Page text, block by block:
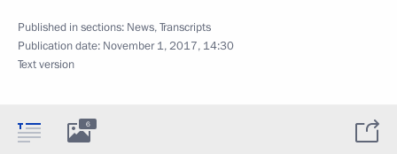
Published in sections: News,Transcripts
Publication date: November 1, 2017, 14:30
Text version
6